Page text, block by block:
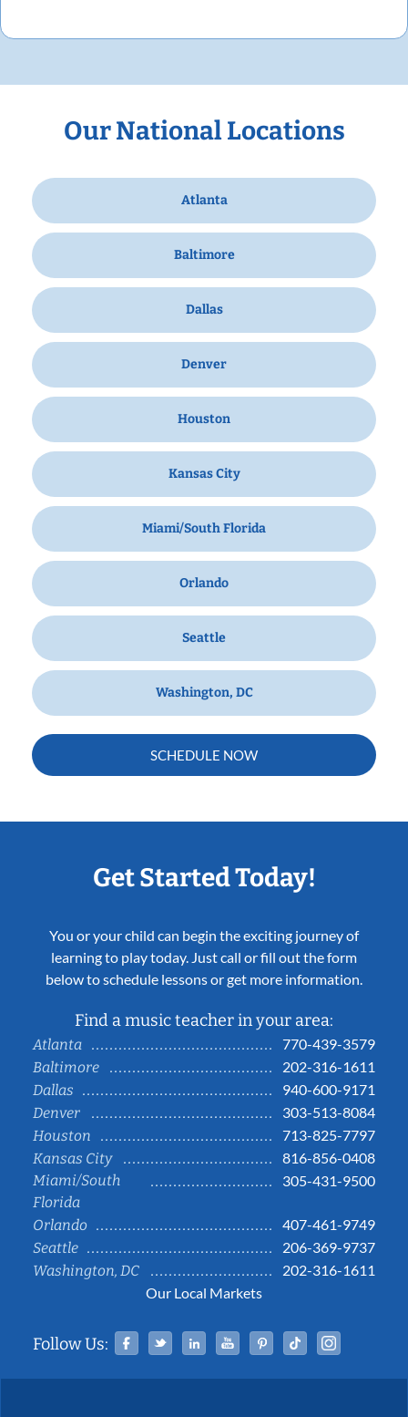
Our National Locations
Atlanta
Baltimore
Dallas
Denver
Houston
Kansas City
Miami/South Florida
Orlando
Seattle
Washington, DC
SCHEDULE NOW
Get Started Today!
You or your child can begin the exciting journey of
learning to play today. Just call or fill out the form
below to schedule lessons or get more information.
Find a music teacher in your area:
Atlanta
770-439-3579
Baltimore
202-316-1611
Dallas
940-600-9171
Denver
303-513-8084
Houston
713-825-7797
Kansas City
816-856-0408
Miami/South
Florida
305-431-9500
Orlando
407-461-9749
Seattle
206-369-9737
Washington, DC
202-316-1611
Our Local Markets
Follow Us: Facebook
TwitterLinked InYouTubePinterestTiktok